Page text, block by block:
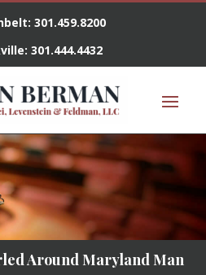
301.459.8200
301.444.4432
Around Maryland Man